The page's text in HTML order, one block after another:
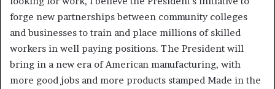
forge new partnerships between community colleges
and businesses to train and place millions of skilled
workers in well paying positions. The President will
bring in a new era of American manufacturing, with
more good jobs and more products stamped Made in the